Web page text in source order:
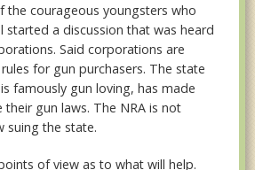
the courageous youngsters who
started a discussion that was heard
Said corporations are
for gun purchasers. The state
famously gun loving, has made
gun laws. The NRA is not
suing the state.
of view as to what will help.